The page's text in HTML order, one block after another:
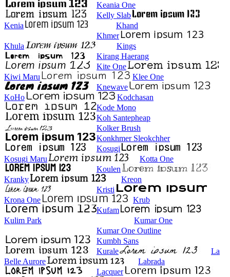
Keania One
Kelly Slab
Kenia
Khand
Khmer
Khula
Kings
Kirang Haerang
Kite One
Kiwi Maru
Klee One
Knewave
KoHo
Kodchasan
Kode Mono
Koh Santepheap
Kolker Brush
Konkhmer Sleokchher
Kosugi
Kosugi Maru
Kotta One
Koulen
Kranky
Kreon
Kristi
Krona One
Krub
Kufam
Kulim Park
Kumar One
Kumar One Outline
Kumbh Sans
Kurale
La
Belle Aurore
Labrada
Lacquer